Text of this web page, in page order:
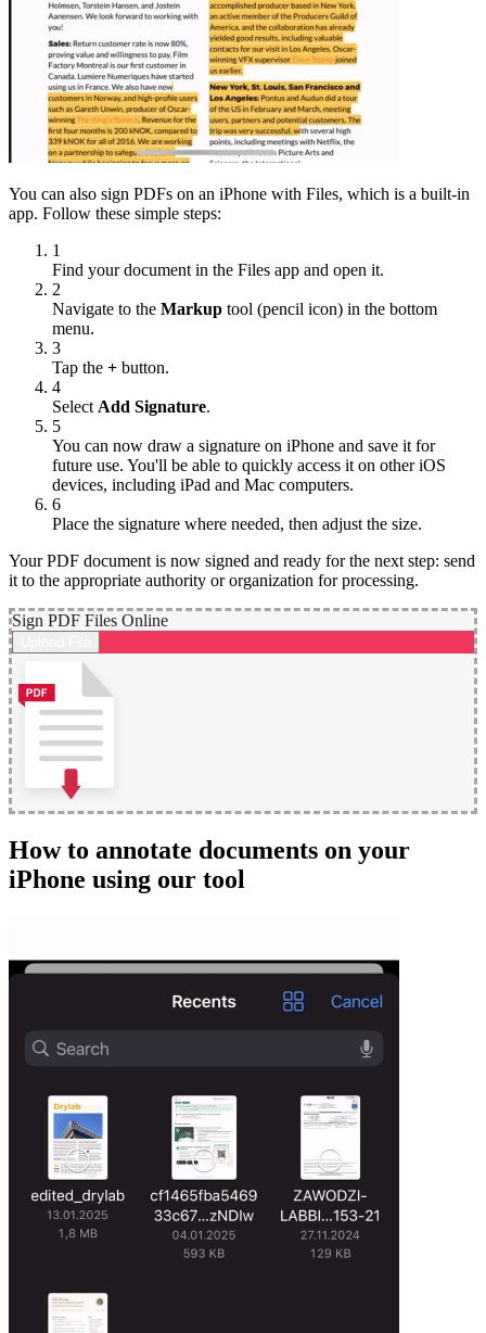
You can also sign PDFs on an iPhone with Files, which is a built-in
app. Follow these simple steps:
1
Find your document in the Files app and open it.
2
Navigate to the Markup tool (pencil icon) in the bottom
menu.
3
Tap the + button.
4
Select Add Signature.
5
You can now draw a signature on iPhone and save it for
future use. You'll be able to quickly access it on other iOS
devices, including iPad and Mac computers.
6
Place the signature where needed, then adjust the size.
Your PDF document is now signed and ready for the next step: send
it to the appropriate authority or organization for processing.
Sign PDF Files Online
How to annotate documents on your
iPhone using our tool